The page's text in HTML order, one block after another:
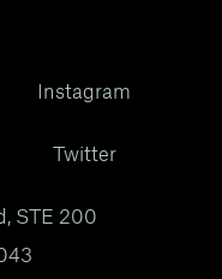
Instagram
Twitter
STE 200